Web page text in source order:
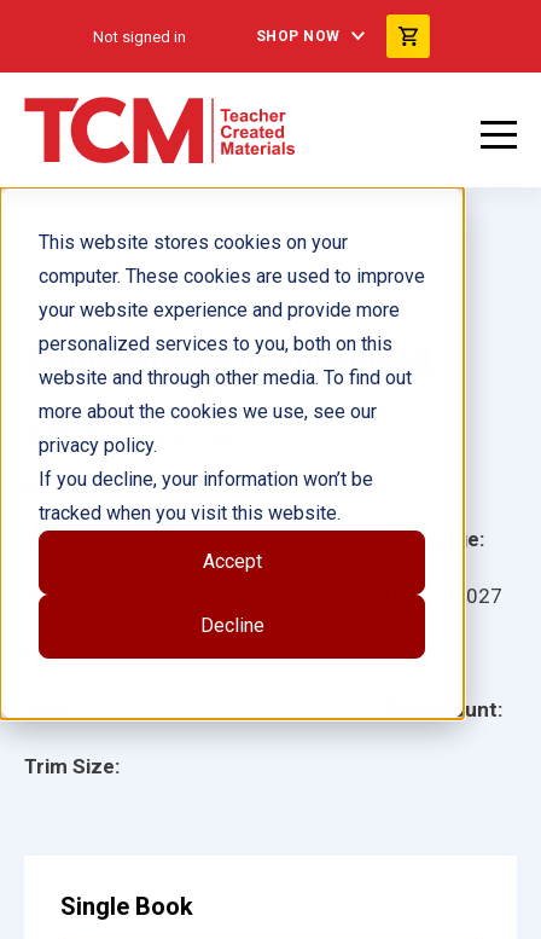
This website stores cookies on your
computer. These cookies are used to improve
your website experience and provide more
personalized services to you, both on this
website and through other media. To find out
more about the cookies we use, see our
privacy policy.
If you decline, your information won’t be
tracked when you visit this website.
Accept
Decline
Not signed in SHOP NOW
Trabajadores de mi ciudad
Grade:
Ages:
Lexile:
Trim Size:
Language:
Item: 25027
ISBN:
Page Count:
Author(s): Sharon Coan
Illustrator(s):
Single Book